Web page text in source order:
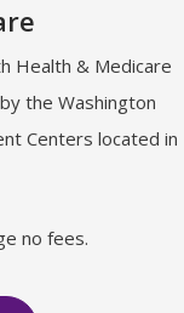
Health & Medicare
the Washington
Centers located in
no fees.